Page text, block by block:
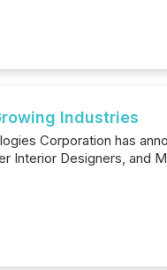
Industries
Corporation has
Interior Designers, and